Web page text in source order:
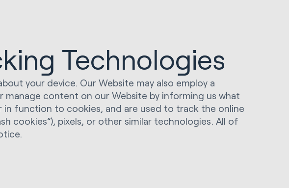
Technologies
your device. Our Website may also employ a
manage content on our Website by informing us what
in function to cookies, and are used to track the online
cookies”), pixels, or other similar technologies. All of